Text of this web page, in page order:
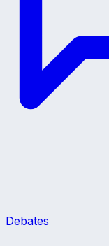
Debates